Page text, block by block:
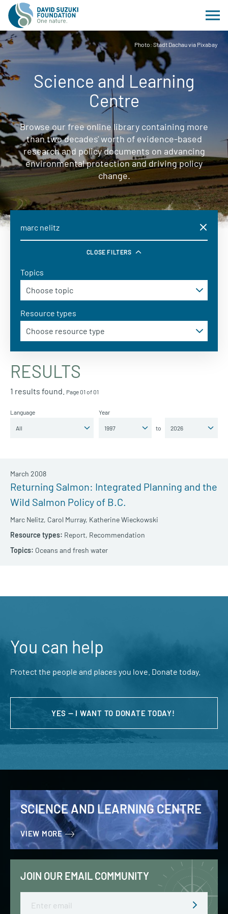
Photo: Stadt Dachau via Pixabay
Science and Learning
Centre
Browse our free online library containing more
than two decades' worth of evidence-based
research and policy documents on advancing
environmental protection and driving policy
change.
CLOSE FILTERS
Topics
Resource types
RESULTS
1 results found. Page 01 of 01
Language Year
to
Returning Salmon: Integrated Planning and the
Wild Salmon Policy of B.C.
Marc Nelitz, Carol Murray, Katherine Wieckowski
March 2008
Report, Recommendation
Oceans and fresh water
You can help
Protect the people and places you love. Donate today.
YES — I WANT TO DONATE TODAY!
SCIENCE AND LEARNING CENTRE
VIEW MORE
JOIN OUR EMAIL COMMUNITY